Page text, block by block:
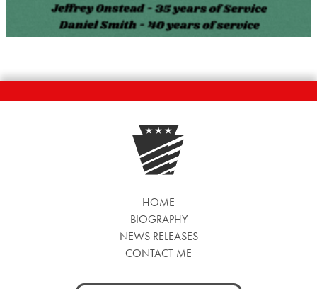
HOME
BIOGRAPHY
NEWS RELEASES
CONTACT ME